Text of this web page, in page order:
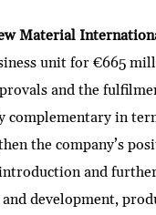
Material
unit for €665
and the
complementary in
the company’s
and
development,